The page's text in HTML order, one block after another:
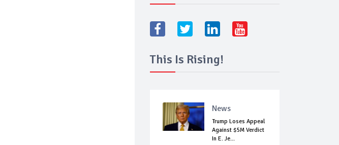
This Is Rising!
News
Trump Loses Appeal
Against $5M Verdict
In E. Je...